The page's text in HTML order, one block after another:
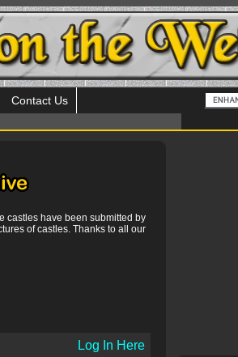
Contact Us
castles have been submitted by
of castles. Thanks to all our
Log In Here